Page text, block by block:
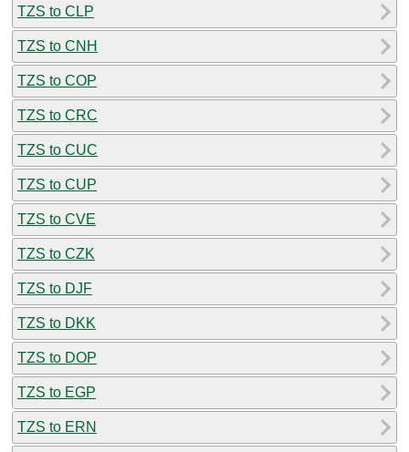
TZS to CLP
TZS to CNH
TZS to COP
TZS to CRC
TZS to CUC
TZS to CUP
TZS to CVE
TZS to CZK
TZS to DJF
TZS to DKK
TZS to DOP
TZS to EGP
TZS to ERN